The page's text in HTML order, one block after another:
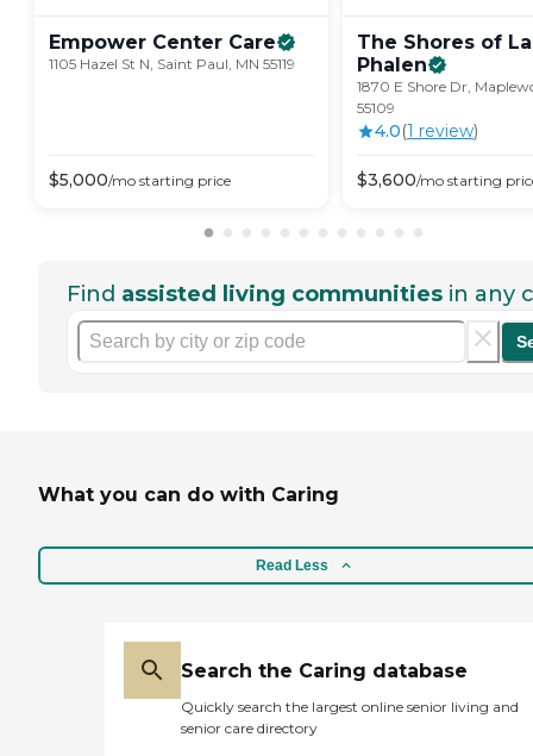
Empower Center Care
1105 Hazel St N, Saint Paul, MN 55119
$5,000/mo starting price
The Shores of
Phalen
1870 E Shore Dr,
55109
4.0(1 review)
$3,600/mo starting
Find assisted living communities in any
What you can do with Caring
Read Less
Search the Caring database
Quickly search the largest online senior living and
senior care directory